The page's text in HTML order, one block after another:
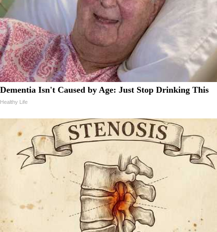
Dementia Isn't Caused by Age: Just Stop Drinking This
Healthy Life